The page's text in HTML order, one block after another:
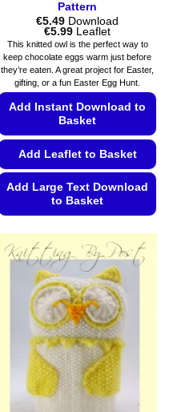
Pattern
€5.49 Download
€5.99Price
range:
€5.49
through
€5.99
Leaflet
This knitted owl is the perfect way to
keep chocolate eggs warm just before
they’re eaten. A great project for Easter,
gifting, or a fun Easter Egg Hunt.
Add Instant Download to
Basket
Add Leaflet to Basket
Add Large Text Download
to Basket
product
has
multiple
variants.
The
options
may
be
chosen
on